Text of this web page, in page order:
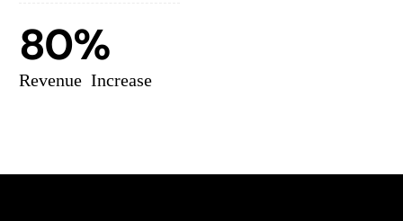
80%
Revenue Increase